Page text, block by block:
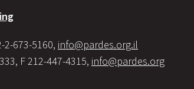
2-673-5160, info@pardes.org.il
F 212-447-4315, info@pardes.org